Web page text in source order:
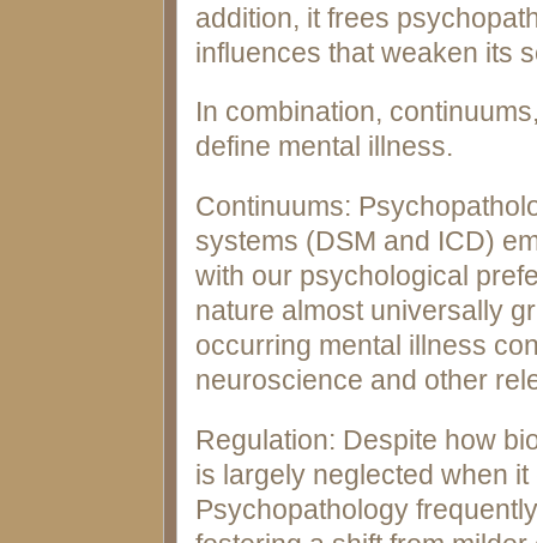
addition, it frees
influences that weaken its
In combination,
define mental illness.
Continuums:
systems (DSM and ICD)
with our psychological
nature almost universally
occurring mental illness
neuroscience and other
Regulation: Despite how
is largely neglected when
Psychopathology